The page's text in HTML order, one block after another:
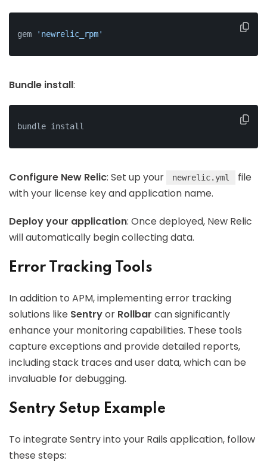
gem 'newrelic_rpm'
Bundle install:
bundle install
Configure New Relic: Set up your newrelic.yml
file
with your license key and application name.
Deploy your application: Once deployed, New Relic
will automatically begin collecting data.
Error Tracking Tools
In addition to APM, implementing error tracking
solutions like Sentryor Rollbar can significantly
enhance your monitoring capabilities. These tools
capture exceptions and provide detailed reports,
including stack traces and user data, which can be
invaluable for debugging.
Sentry Setup Example
To integrate Sentry into your Rails application, follow
these steps: